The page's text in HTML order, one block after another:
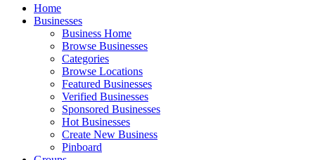
Home
Businesses
Business Home
Browse Businesses
Categories
Browse Locations
Featured Businesses
Verified Businesses
Sponsored Businesses
Hot Businesses
Create New Business
Pinboard